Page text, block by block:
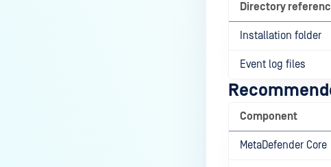
Directory
Installation folder
Event log files
Component
MetaDefender Core